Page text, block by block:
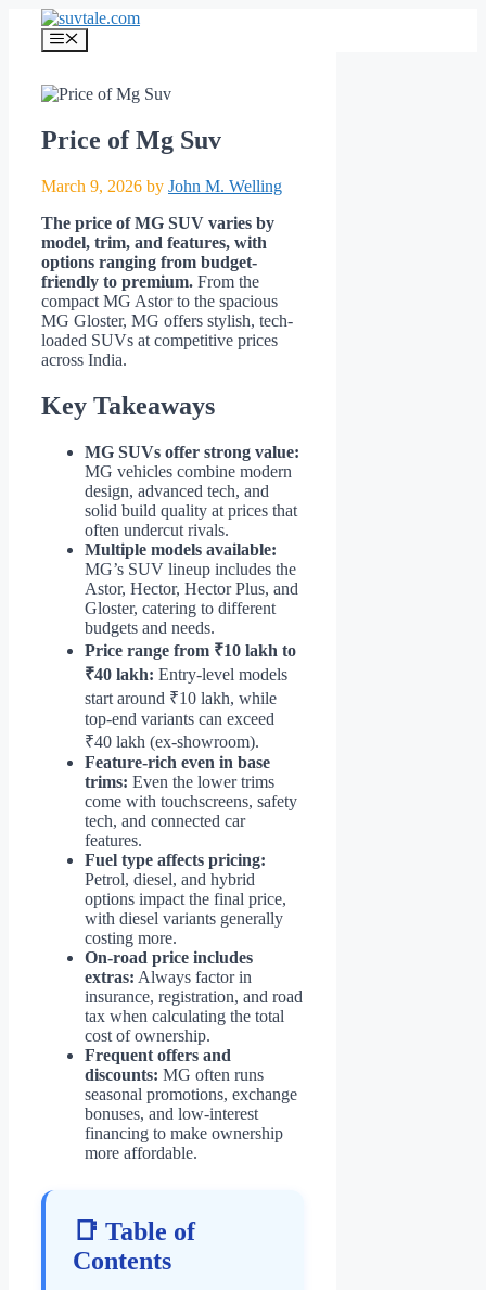
content
Menu
Price of Mg Suv
March 9, 2026 by John M. Welling
The price of MG SUV varies by
model, trim, and features, with
options ranging from budget-
friendly to premium. From the
compact MG Astor to the spacious
MG Gloster, MG offers stylish, tech-
loaded SUVs at competitive prices
across India.
Key Takeaways
MG SUVs offer strong value:
MG vehicles combine modern
design, advanced tech, and
solid build quality at prices that
often undercut rivals.
Multiple models available:
MG’s SUV lineup includes the
Astor, Hector, Hector Plus, and
Gloster, catering to different
budgets and needs.
Price range from ₹10 lakh to
₹40 lakh: Entry-level models
start around ₹10 lakh, while
top-end variants can exceed
₹40 lakh (ex-showroom).
Feature-rich even in base
trims: Even the lower trims
come with touchscreens, safety
tech, and connected car
features.
Fuel type affects pricing:
Petrol, diesel, and hybrid
options impact the final price,
with diesel variants generally
costing more.
On-road price includes
extras: Always factor in
insurance, registration, and road
tax when calculating the total
cost of ownership.
Frequent offers and
discounts: MG often runs
seasonal promotions, exchange
bonuses, and low-interest
financing to make ownership
more affordable.
📑 Table of
Contents